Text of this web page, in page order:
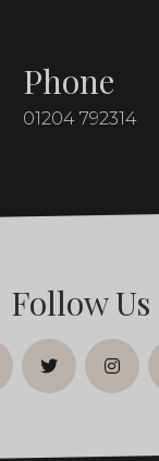
Phone
01204 792314
Follow Us
twitter